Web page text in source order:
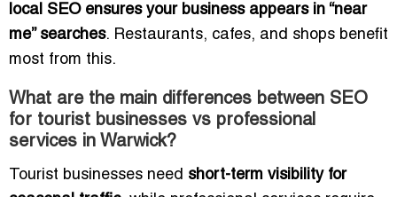
local SEO ensures your business appears in “near
me” searches. Restaurants, cafes, and shops benefit
most from this.
What are the main differences between SEO
for tourist businesses vs professional
services in Warwick?
Tourist businesses need short-term visibility for